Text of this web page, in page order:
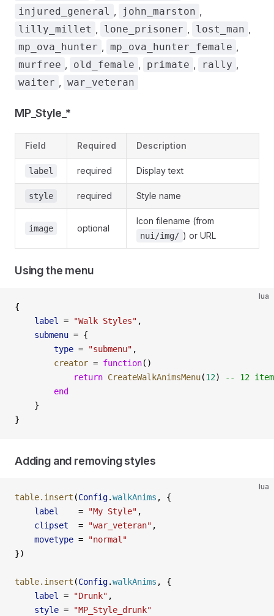
injured_general , john_marston ,
lilly_millet , lone_prisoner , lost_man ,
mp_ova_hunter , mp_ova_hunter_female ,
murfree , old_female , primate , rally ,
waiter , war_veteran
MP_Style_*
Field Required Description
label required Display text
style required Style name
image optional
Icon filename (from
nui/img/ ) or URL
Using the menu
lua
{
    label
= "Walk Styles" ,
    submenu
= {
        type
= "submenu" ,
        creator
= function()
            return
CreateWalkAnimsMenu(12)
-- 12
        end
    }
}
Adding and removing styles
lua
table.insert (Config.walkAnims , {
    label
    =
"My Style" ,
    clipset
  =
"war_veteran" ,
    movetype
= "normal"
})
table.insert (Config.walkAnims , {
    label
= "Drunk" ,
    style
= "MP_Style_drunk"